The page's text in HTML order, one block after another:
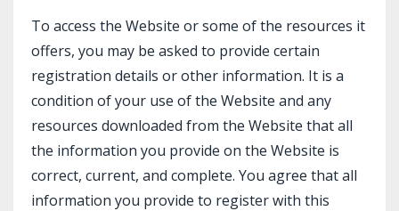
To access the Website or some of the resources it
offers, you may be asked to provide certain
registration details or other information. It is a
condition of your use of the Website and any
resources downloaded from the Website that all
the information you provide on the Website is
correct, current, and complete. You agree that all
information you provide to register with this